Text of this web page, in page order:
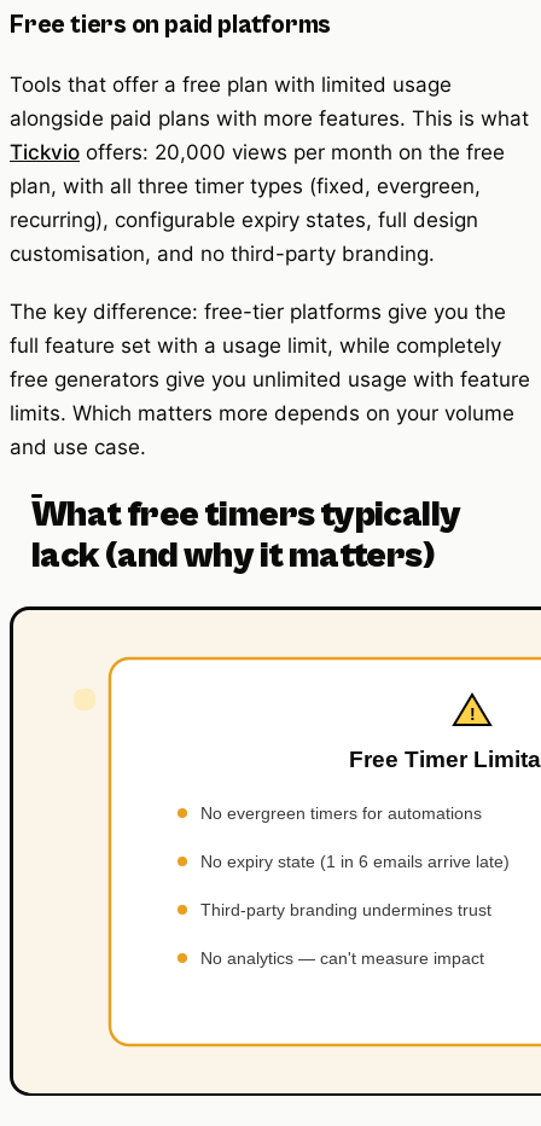
Free tiers on paid platforms
Tools that offer a free plan with limited usage
alongside paid plans with more features. This is what
Tickvio offers: 20,000 views per month on the free
plan, with all three timer types (fixed, evergreen,
recurring), configurable expiry states, full design
customisation, and no third-party branding.
The key difference: free-tier platforms give you the
full feature set with a usage limit, while completely
free generators give you unlimited usage with feature
limits. Which matters more depends on your volume
and use case.
What free timers typically
lack (and why it matters)